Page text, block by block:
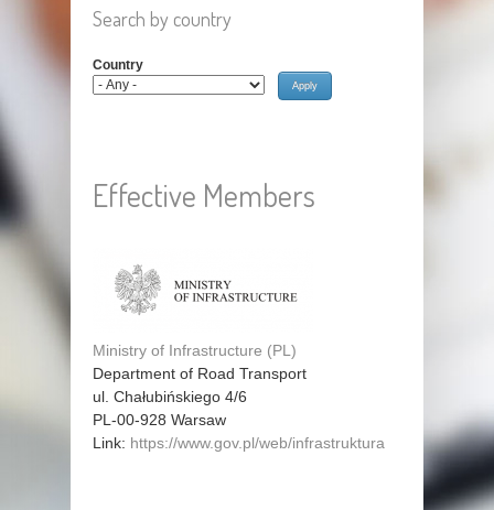
Search by country
Country
Effective Members
Ministry of Infrastructure (PL)
Department of Road Transport
ul. Chałubińskiego 4/6
PL-00-928 Warsaw
Link: https://www.gov.pl/web/infrastruktura